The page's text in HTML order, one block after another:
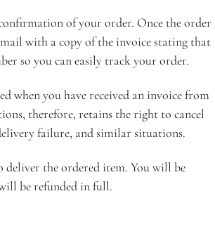
of your order. Once the order
with a copy of the invoice stating that
so you can easily track your order.
when you have received an invoice from
therefore, retains the right to cancel
failure, and similar situations.
deliver the ordered item. You will be
be refunded in full.